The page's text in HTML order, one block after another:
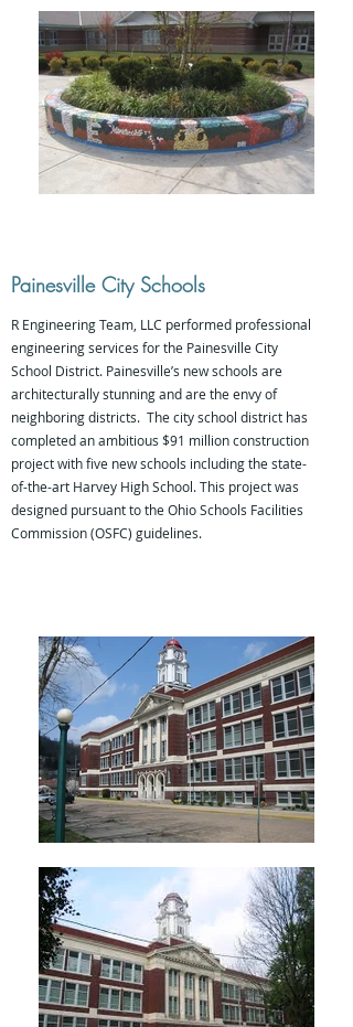
Painesville City Schools
R Engineering Team, LLC performed professional
engineering services for the Painesville City
School District. Painesville’s new schools are
architecturally stunning and are the envy of
neighboring districts. The city school district has
completed an ambitious $91 million construction
project with five new schools including the state-
of-the-art Harvey High School. This project was
designed pursuant to the Ohio Schools Facilities
Commission (OSFC) guidelines.